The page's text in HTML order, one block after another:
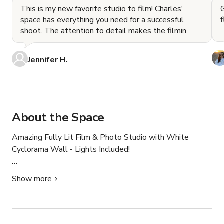
This is my new favorite studio to film! Charles'
space has everything you need for a successful
shoot. The attention to detail makes the filmin
Jennifer H.
About the Space
Amazing Fully Lit Film & Photo Studio with White
Cyclorama Wall - Lights Included!
Underground Studios | Available 7-days a week | Open
24/7
1,600 ft² of amazing video / photo production space
Show more